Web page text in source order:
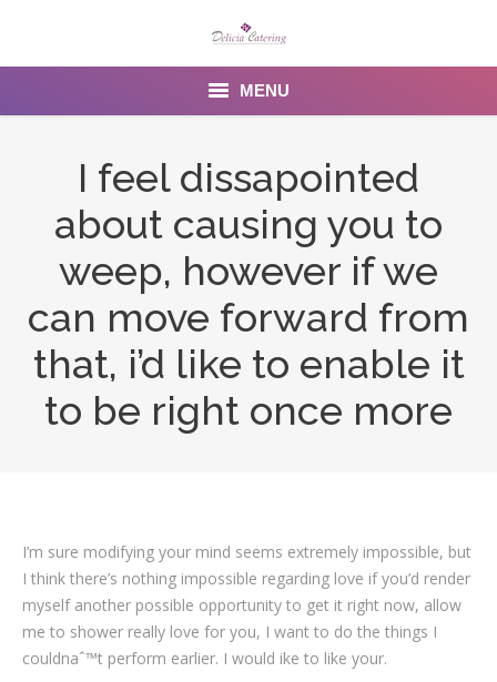
MENU
Gallery
Venues
I feel dissapointed
about causing you to
weep, however if we
can move forward from
that, i’d like to enable it
to be right once more
I’m sure modifying your mind seems extremely impossible, but
I think there’s nothing impossible regarding love if you’d render
myself another possible opportunity to get it right now, allow
me to shower really love for you, I want to do the things I
couldnaˆ™t perform earlier. I would ike to like your.